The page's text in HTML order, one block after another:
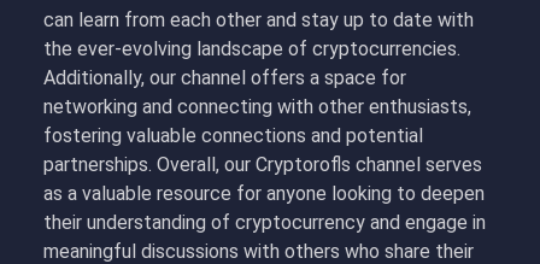
can learn from each other and stay up to date with
the ever-evolving landscape of cryptocurrencies.
Additionally, our channel offers a space for
networking and connecting with other enthusiasts,
fostering valuable connections and potential
partnerships. Overall, our Cryptorofls channel serves
as a valuable resource for anyone looking to deepen
their understanding of cryptocurrency and engage in
meaningful discussions with others who share their